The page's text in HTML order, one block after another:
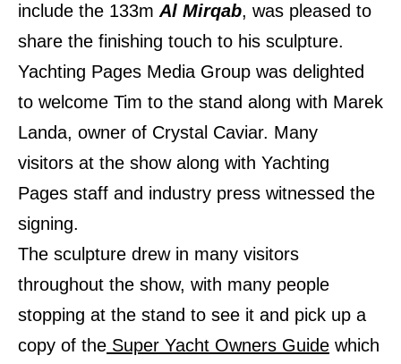
include the 133mAl Mirqab, was pleased to
share the finishing touch to his sculpture.
Yachting Pages Media Group was delighted
to welcome Tim to the stand along with Marek
Landa, owner of Crystal Caviar. Many
visitors at the show along with Yachting
Pages staff and industry press witnessed the
signing.
The sculpture drew in many visitors
throughout the show, with many people
stopping at the stand to see it and pick up a
copy of the Super Yacht Owners Guide which